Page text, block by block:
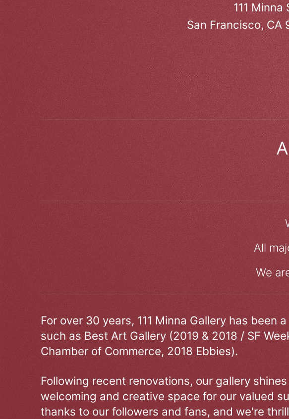
111 Minna
San Francisco, CA
All
We
For over 30 years, 111 Minna Gallery has
such as Best Art Gallery (2019 & 2018 / SF
Chamber of Commerce, 2018 Ebbies).
Following recent renovations, our gallery
welcoming and creative space for our valued
thanks to our followers and fans, and we're